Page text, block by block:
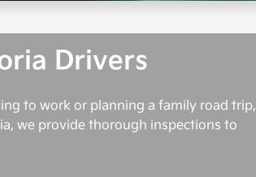
Drivers
to work or planning a family road trip,
we provide thorough inspections to